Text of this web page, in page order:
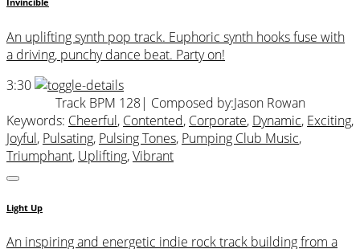
An uplifting synth pop track. Euphoric synth hooks fuse with
a driving, punchy dance beat. Party on!
3:30
Track BPM 128| Composed by:Jason Rowan
Keywords: Cheerful, Contented, Corporate, Dynamic, Exciting,
Joyful, Pulsating, Pulsing Tones, Pumping Club Music,
Triumphant, Uplifting,Vibrant
Light Up
An inspiring and energetic indie rock track building from a